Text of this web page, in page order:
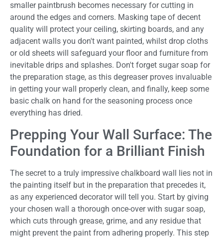
smaller paintbrush becomes necessary for cutting in
around the edges and corners. Masking tape of decent
quality will protect your ceiling, skirting boards, and any
adjacent walls you don't want painted, whilst drop cloths
or old sheets will safeguard your floor and furniture from
inevitable drips and splashes. Don't forget sugar soap for
the preparation stage, as this degreaser proves invaluable
in getting your wall properly clean, and finally, keep some
basic chalk on hand for the seasoning process once
everything has dried.
Prepping Your Wall Surface: The
Foundation for a Brilliant Finish
The secret to a truly impressive chalkboard wall lies not in
the painting itself but in the preparation that precedes it,
as any experienced decorator will tell you. Start by giving
your chosen wall a thorough once-over with sugar soap,
which cuts through grease, grime, and any residue that
might prevent the paint from adhering properly. This step